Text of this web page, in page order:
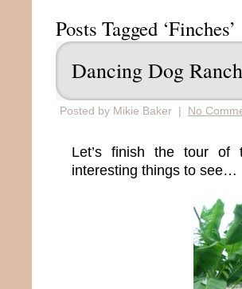
Posts Tagged ‘Finches’
Dancing Dog
Posted by Mikie Baker | No
Let’s finish the tour of
interesting things to see…